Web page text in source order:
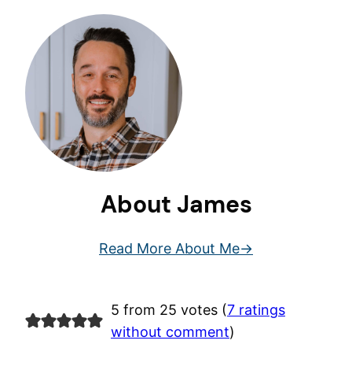
About James
Read More About Me
5 from 25 votes (7 ratings
without comment)